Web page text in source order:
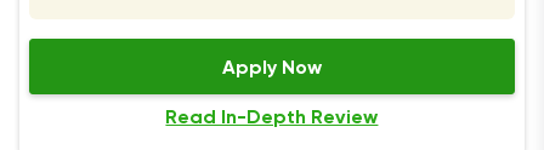
Apply Now
Read In-Depth Review